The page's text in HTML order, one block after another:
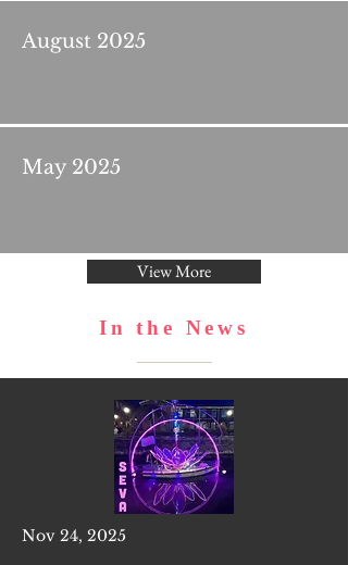
August 2025
May 2025
View More
In the News
Nov 24, 2025